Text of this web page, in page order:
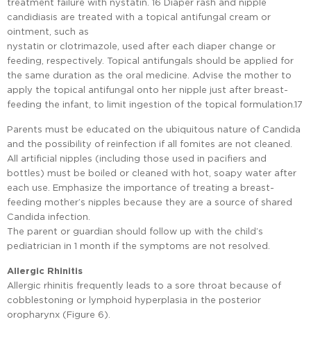
treatment failure with nystatin. 16 Diaper rash and nipple
candidiasis are treated with a topical antifungal cream or
ointment, such as
nystatin or clotrimazole, used after each diaper change or
feeding, respectively. Topical antifungals should be applied for
the same duration as the oral medicine. Advise the mother to
apply the topical antifungal onto her nipple just after breast-
feeding the infant, to limit ingestion of the topical formulation.17
Parents must be educated on the ubiquitous nature of Candida
and the possibility of reinfection if all fomites are not cleaned.
All artificial nipples (including those used in pacifiers and
bottles) must be boiled or cleaned with hot, soapy water after
each use. Emphasize the importance of treating a breast-
feeding mother’s nipples because they are a source of shared
Candida infection.
The parent or guardian should follow up with the child’s
pediatrician in 1 month if the symptoms are not resolved.
Allergic Rhinitis
Allergic rhinitis frequently leads to a sore throat because of
cobblestoning or lymphoid hyperplasia in the posterior
oropharynx (Figure 6).